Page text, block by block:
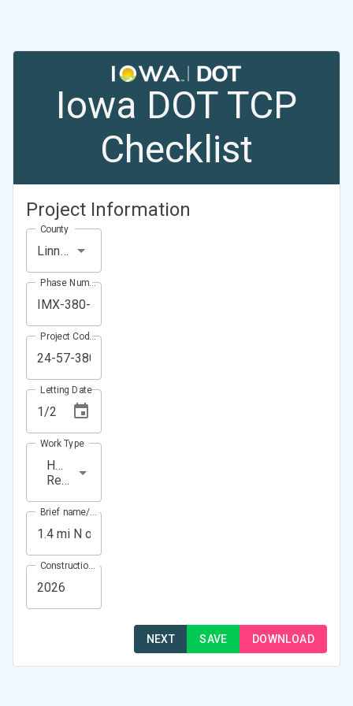
Iowa DOT TCP
Checklist
Project Information
Linn County
County
Phase Number (Project Number)
Project Code (Project PIN)
Letting Date
HMA
Resurfacing
Work Type
Construction Year(s)
NEXT SAVE DOWNLOAD